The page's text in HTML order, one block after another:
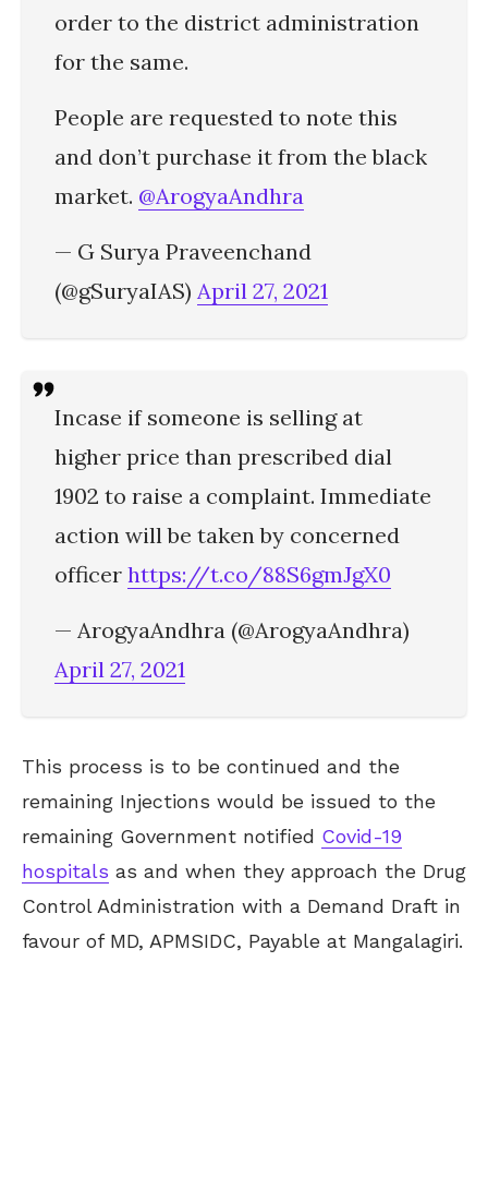
order to the district administration
for the same.
People are requested to note this
and don’t purchase it from the black
market. @ArogyaAndhra
— G Surya Praveenchand
(@gSuryaIAS) April 27, 2021
Incase if someone is selling at
higher price than prescribed dial
1902 to raise a complaint. Immediate
action will be taken by concerned
officer https://t.co/88S6gmJgX0
— ArogyaAndhra (@ArogyaAndhra)
April 27, 2021
This process is to be continued and the
remaining Injections would be issued to the
remaining Government notified Covid-19
hospitals as and when they approach the Drug
Control Administration with a Demand Draft in
favour of MD, APMSIDC, Payable at Mangalagiri.